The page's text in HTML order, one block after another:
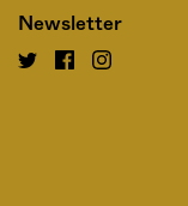
Newsletter